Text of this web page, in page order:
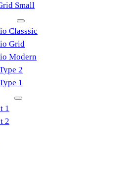
Small
Classsic
Grid
Modern
2
1
1
2